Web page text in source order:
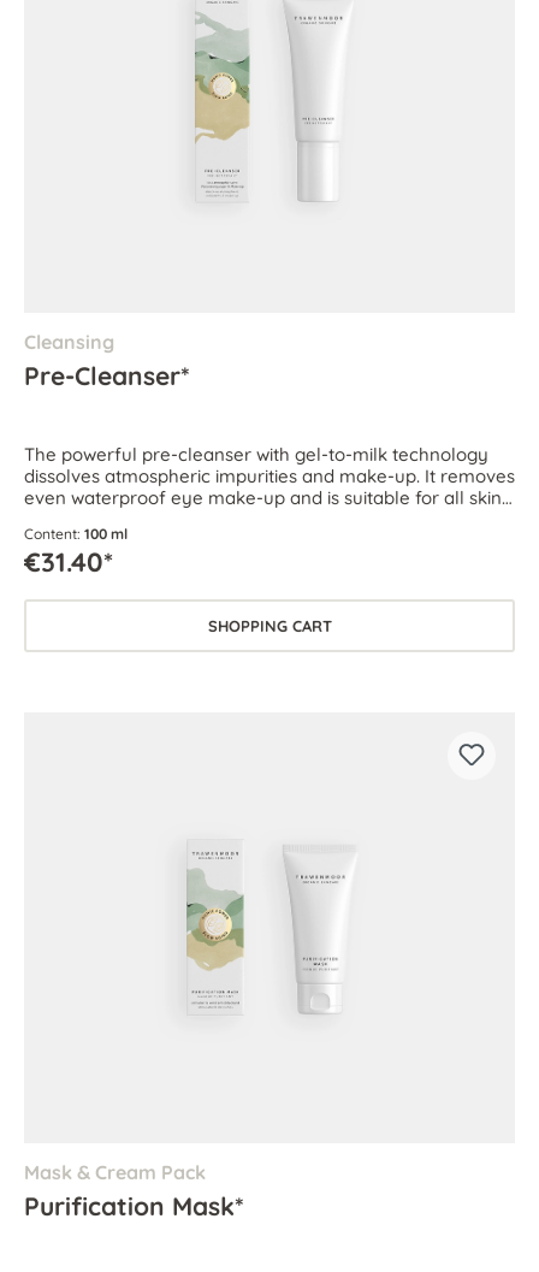
Cleansing
Pre-Cleanser*
The powerful pre-cleanser with gel-to-milk technology
dissolves atmospheric impurities and make-up. It removes
even waterproof eye make-up and is suitable for all skin
Content: 100 ml
€31.40*
SHOPPING CART
Mask & Cream Pack
Purification Mask*